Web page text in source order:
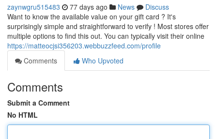
zaynwgru515483 77 days ago News
Discuss
Want to know the available value on your gift card ? It's
surprisingly simple and straightforward to verify ! Most stores offer
multiple options to find this out. You can typically visit their online
https://matteocjsi356203.webbuzzfeed.com/profile
Comments
Who Upvoted
Comments
Submit a Comment
No HTML